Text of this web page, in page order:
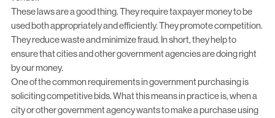
These laws are a good thing. They require taxpayer money to be
used both appropriately and efficiently. They promote competition.
They reduce waste and minimize fraud. In short, they help to
ensure that cities and other government agencies are doing right
by our money.
One of the common requirements in government purchasing is
soliciting competitive bids. What this means in practice is, when a
city or other government agency wants to make a purchase using